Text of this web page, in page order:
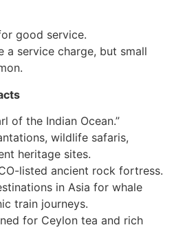
good service.
a service charge, but small
of the Indian Ocean.”
wildlife safaris,
heritage sites.
listed ancient rock fortress.
in Asia for whale
train journeys.
for Ceylon tea and rich